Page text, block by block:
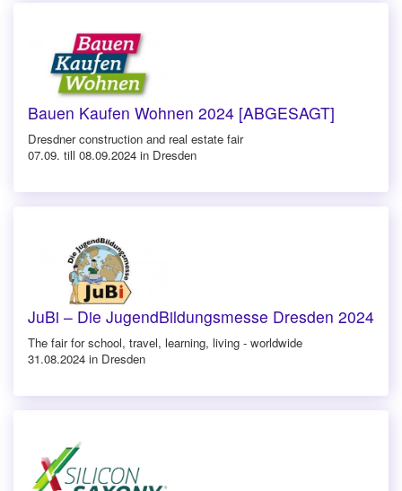
Bauen Kaufen Wohnen 2024 [ABGESAGT]
Dresdner construction and real estate fair
07.09. till 08.09.2024 in Dresden
JuBi – Die JugendBildungsmesse Dresden 2024
The fair for school, travel, learning, living - worldwide
31.08.2024 in Dresden